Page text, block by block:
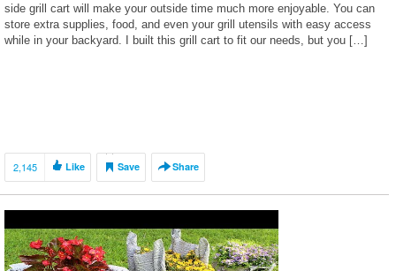
side grill cart will make your outside time much more enjoyable. You can
store extra supplies, food, and even your grill utensils with easy access
while in your backyard. I built this grill cart to fit our needs, but you […]
2,145 Like Save Share